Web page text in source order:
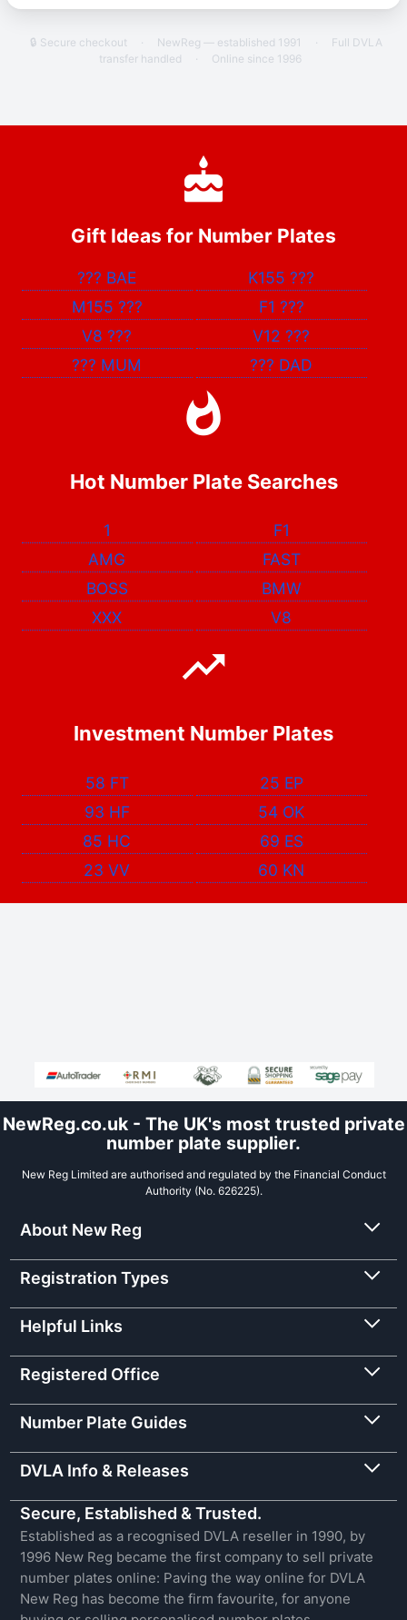
🔒 Secure checkout · NewReg — established 1991 ·
Full DVLA
transfer handled
· Online since 1996
Gift Ideas for Number Plates
??? BAE K155???
M155 ??? F1 ???
V8??? V12???
??? MUM ??? DAD
Hot Number Plate Searches
1
F1
AMG
FAST
BOSS
BMW
XXX
V8
Investment Number Plates
58 FT
25 EP
93 HF
54 OK
85 HC
69 ES
23 VV
60 KN
NewReg.co.uk - The UK's most trusted private
number plate supplier.
New Reg Limited are authorised and regulated by the Financial Conduct
Authority (No. 626225).
About New Reg
Registration Types
Helpful Links
Registered Office
Number Plate Guides
DVLA Info & Releases
Secure, Established & Trusted.
Established as a recognised DVLA reseller in 1990, by
1996 New Reg became the first company to sell private
number plates online: Paving the way online for DVLA
New Reg has become the firm favourite, for anyone